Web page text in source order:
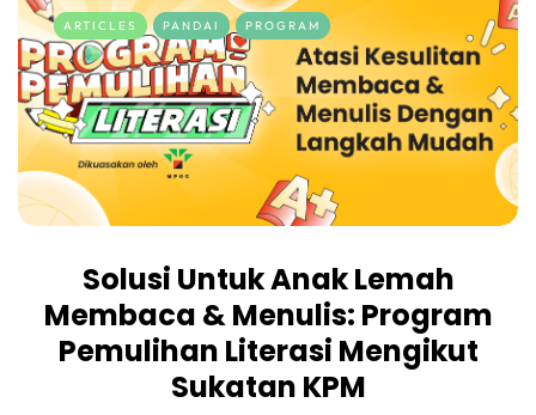
ARTICLES PANDAI PROGRAM
Solusi Untuk Anak Lemah
Membaca & Menulis: Program
Pemulihan Literasi Mengikut
Sukatan KPM